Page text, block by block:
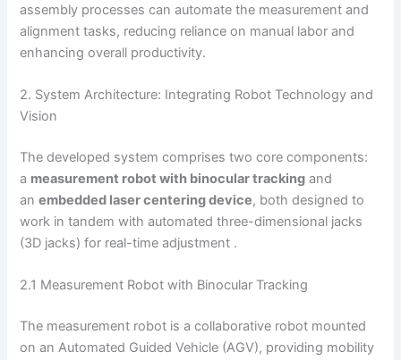
assembly processes can automate the measurement and
alignment tasks, reducing reliance on manual labor and
enhancing overall productivity.
2. System Architecture: Integrating Robot Technology and
Vision
The developed system comprises two core components:
a measurement robot with binocular tracking and
anembedded laser centering device, both designed to
work in tandem with automated three-dimensional jacks
(3D jacks) for real-time adjustment .
2.1 Measurement Robot with Binocular Tracking
The measurement robot is a collaborative robot mounted
on an Automated Guided Vehicle (AGV), providing mobility